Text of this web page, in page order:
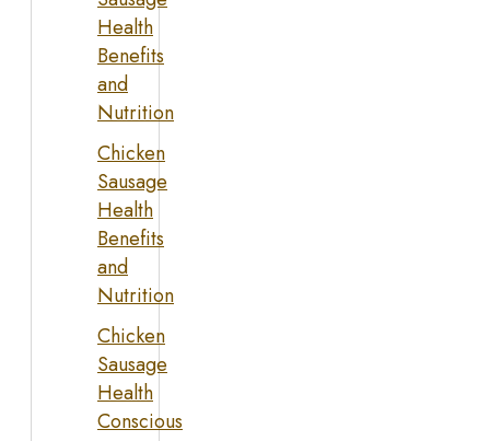
Health
Benefits
and
Nutrition
Chicken
Sausage
Health
Benefits
and
Nutrition
Chicken
Sausage
Health
Conscious